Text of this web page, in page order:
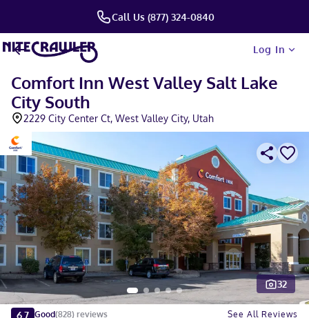
Call Us (877) 324-0840
Log In
Comfort Inn West Valley Salt Lake
City South
2229 City Center Ct, West Valley City, Utah
Slide 1 of 5
32
6.7 Good(828) reviews See All Reviews